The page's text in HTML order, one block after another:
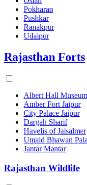
Pokharan
Pushkar
Ranakpur
Udaipur
Rajasthan Forts
Albert Hall Museum
Amber Fort Jaipur
City Palace Jaipur
Dargah Sharif
Havelis of Jaisalmer
Umaid Bhawan
Jantar Mantar
Rajasthan Wildlife